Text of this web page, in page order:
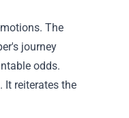
The
journey
odds.
It reiterates the